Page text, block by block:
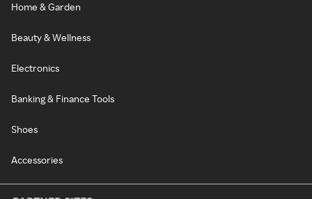
Home & Garden
Beauty & Wellness
Electronics
Banking & Finance Tools
Shoes
Accessories